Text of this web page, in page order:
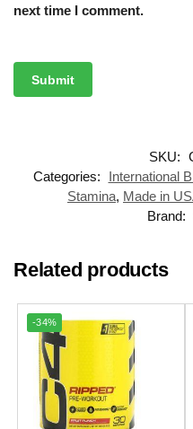
next time I comment.
SKU:
Categories:
International
Stamina, Made in
Brand:
Related products
-34%